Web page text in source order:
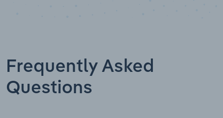
Frequently Asked
Questions